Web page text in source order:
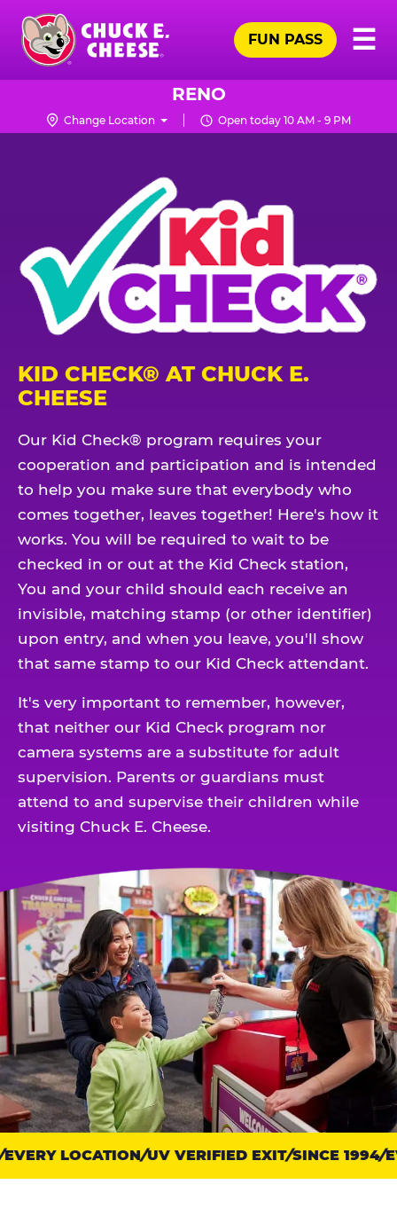
Skip
main
content
Chuck
Logo
☰
FUN PASS
RENO
Change Location Open today 10 AM - 9 PM
KID CHECK® AT CHUCK E.
CHEESE
Our Kid Check® program requires your
cooperation and participation and is intended
to help you make sure that everybody who
comes together, leaves together! Here's how it
works. You will be required to wait to be
checked in or out at the Kid Check station,
You and your child should each receive an
invisible, matching stamp (or other identifier)
upon entry, and when you leave, you'll show
that same stamp to our Kid Check attendant.
It's very important to remember, however,
that neither our Kid Check program nor
camera systems are a substitute for adult
supervision. Parents or guardians must
attend to and supervise their children while
visiting Chuck E. Cheese.
Trust
points:
LOCATION UV VERIFIED EXIT SINCE 1994